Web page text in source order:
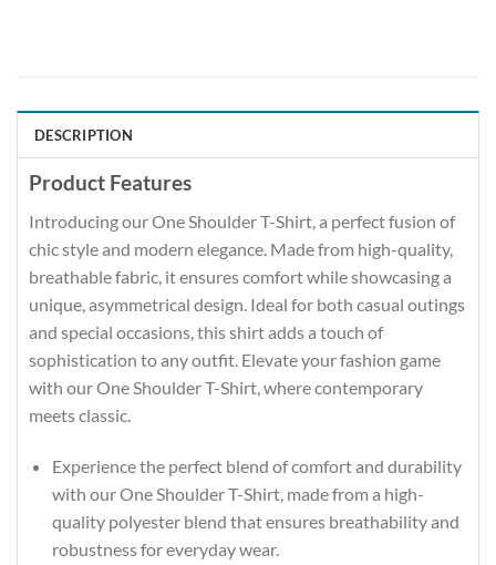
DESCRIPTION
Product Features
Introducing our One Shoulder T-Shirt, a perfect fusion of
chic style and modern elegance. Made from high-quality,
breathable fabric, it ensures comfort while showcasing a
unique, asymmetrical design. Ideal for both casual outings
and special occasions, this shirt adds a touch of
sophistication to any outfit. Elevate your fashion game
with our One Shoulder T-Shirt, where contemporary
meets classic.
Experience the perfect blend of comfort and durability
with our One Shoulder T-Shirt, made from a high-
quality polyester blend that ensures breathability and
robustness for everyday wear.